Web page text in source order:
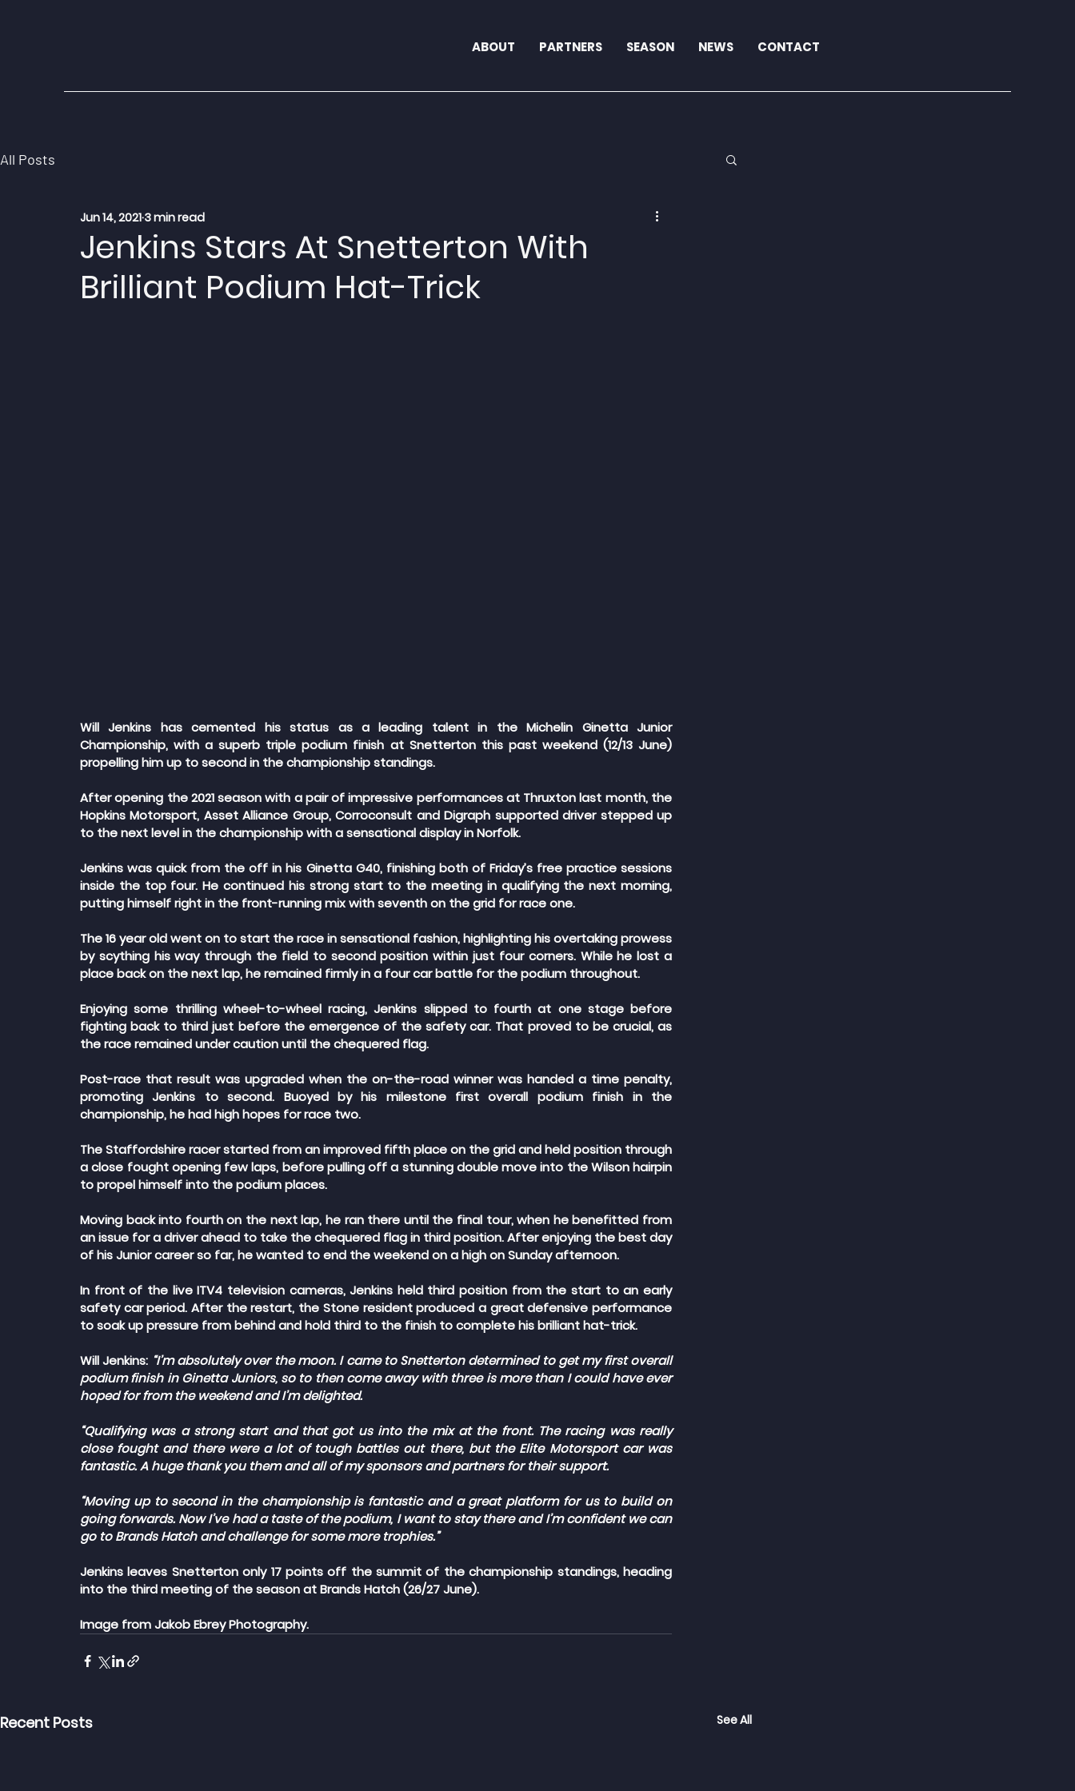
ABOUT PARTNERS SEASON NEWS CONTACT
All Posts
Jenkins Stars At Snetterton With
Brilliant Podium Hat-Trick
Jun 14, 2021 3 min read
Will Jenkins has cemented his status as a leading talent in the Michelin Ginetta Junior
Championship, with a superb triple podium finish at Snetterton this past weekend (12/13 June)
propelling him up to second in the championship standings.
After opening the 2021 season with a pair of impressive performances at Thruxton last month, the
Hopkins Motorsport, Asset Alliance Group, Corroconsult and Digraph supported driver stepped up
to the next level in the championship with a sensational display in Norfolk.
Jenkins was quick from the off in his Ginetta G40, finishing both of Friday’s free practice sessions
inside the top four. He continued his strong start to the meeting in qualifying the next morning,
putting himself right in the front-running mix with seventh on the grid for race one.
The 16 year old went on to start the race in sensational fashion, highlighting his overtaking prowess
by scything his way through the field to second position within just four corners. While he lost a
place back on the next lap, he remained firmly in a four car battle for the podium throughout.
Enjoying some thrilling wheel-to-wheel racing, Jenkins slipped to fourth at one stage before
fighting back to third just before the emergence of the safety car. That proved to be crucial, as
the race remained under caution until the chequered flag.
Post-race that result was upgraded when the on-the-road winner was handed a time penalty,
promoting Jenkins to second. Buoyed by his milestone first overall podium finish in the
championship, he had high hopes for race two.
The Staffordshire racer started from an improved fifth place on the grid and held position through
a close fought opening few laps, before pulling off a stunning double move into the Wilson hairpin
to propel himself into the podium places.
Moving back into fourth on the next lap, he ran there until the final tour, when he benefitted from
an issue for a driver ahead to take the chequered flag in third position. After enjoying the best day
of his Junior career so far, he wanted to end the weekend on a high on Sunday afternoon.
In front of the live ITV4 television cameras, Jenkins held third position from the start to an early
safety car period. After the restart, the Stone resident produced a great defensive performance
to soak up pressure from behind and hold third to the finish to complete his brilliant hat-trick.
Will Jenkins: “I’m absolutely over the moon. I came to Snetterton determined to get my first overall
podium finish in Ginetta Juniors, so to then come away with three is more than I could have ever
hoped for from the weekend and I’m delighted.
“Qualifying was a strong start and that got us into the mix at the front. The racing was really
close fought and there were a lot of tough battles out there, but the Elite Motorsport car was
fantastic. A huge thank you them and all of my sponsors and partners for their support.
“Moving up to second in the championship is fantastic and a great platform for us to build on
going forwards. Now I’ve had a taste of the podium, I want to stay there and I’m confident we can
go to Brands Hatch and challenge for some more trophies.”
Jenkins leaves Snetterton only 17 points off the summit of the championship standings, heading
into the third meeting of the season at Brands Hatch (26/27 June).
Image from Jakob Ebrey Photography.
Recent Posts See All